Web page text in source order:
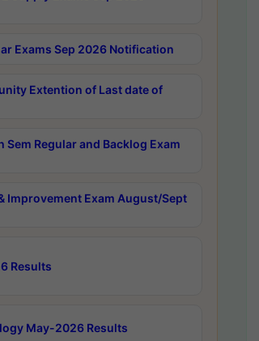
Exams Sep 2026 Notification
Extention of Last date of
Sem Regular and Backlog Exam
Improvement Exam August/Sept
Results
May-2026 Results